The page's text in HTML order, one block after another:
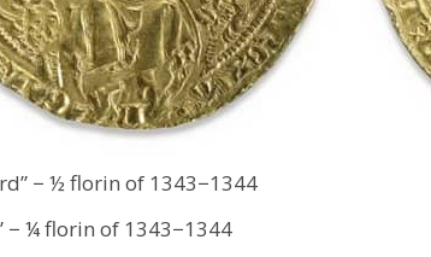
− ½ florin of 1343−1344
− ¼ florin of 1343−1344